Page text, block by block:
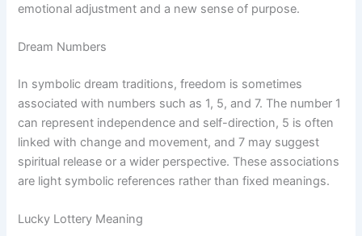
emotional adjustment and a new sense of purpose.
Dream Numbers
In symbolic dream traditions, freedom is sometimes
associated with numbers such as 1, 5, and 7. The number 1
can represent independence and self-direction, 5 is often
linked with change and movement, and 7 may suggest
spiritual release or a wider perspective. These associations
are light symbolic references rather than fixed meanings.
Lucky Lottery Meaning